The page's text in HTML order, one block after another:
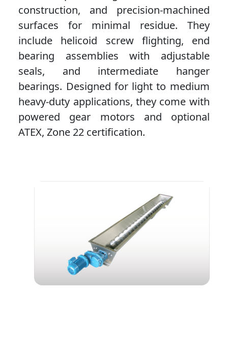
construction, and precision-machined
surfaces for minimal residue. They
include helicoid screw flighting, end
bearing assemblies with adjustable
seals, and intermediate hanger
bearings. Designed for light to medium
heavy-duty applications, they come with
powered gear motors and optional
ATEX, Zone 22 certification.